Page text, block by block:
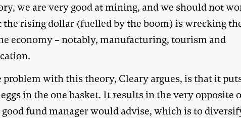
we are very good at mining, and we should not
the rising dollar (fuelled by the boom) is wrecking
economy – notably, manufacturing, tourism and
problem with this theory, Cleary argues, is that it
in the one basket. It results in the very opposite
good fund manager would advise, which is to